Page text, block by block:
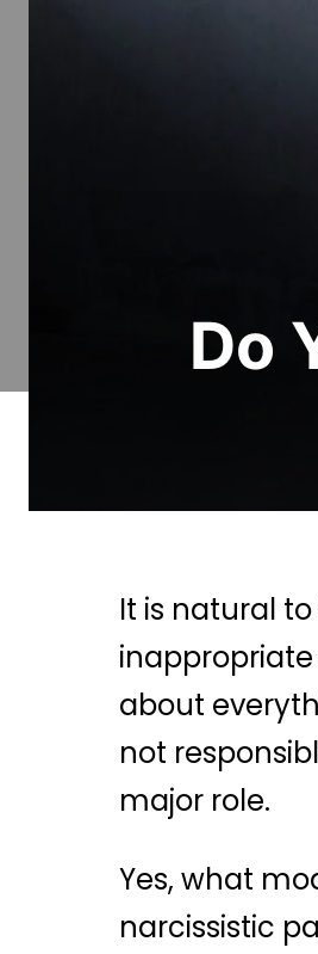
Do
It is natural
about
not
major role.
Yes, what
narcissistic